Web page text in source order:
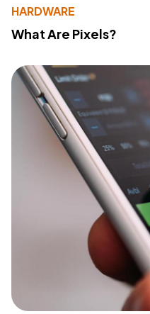
HARDWARE
What Are Pixels?